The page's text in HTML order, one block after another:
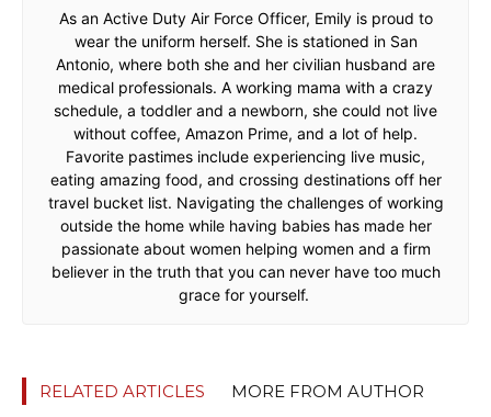
As an Active Duty Air Force Officer, Emily is proud to
wear the uniform herself. She is stationed in San
Antonio, where both she and her civilian husband are
medical professionals. A working mama with a crazy
schedule, a toddler and a newborn, she could not live
without coffee, Amazon Prime, and a lot of help.
Favorite pastimes include experiencing live music,
eating amazing food, and crossing destinations off her
travel bucket list. Navigating the challenges of working
outside the home while having babies has made her
passionate about women helping women and a firm
believer in the truth that you can never have too much
grace for yourself.
RELATED ARTICLES MORE FROM AUTHOR